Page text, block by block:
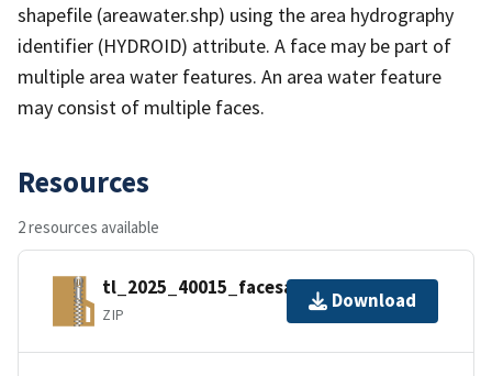
shapefile (areawater.shp) using the area hydrography
identifier (HYDROID) attribute. A face may be part of
multiple area water features. An area water feature
may consist of multiple faces.
Resources
2 resources available
tl_2025_40015_facesah.zip
ZIP
Download